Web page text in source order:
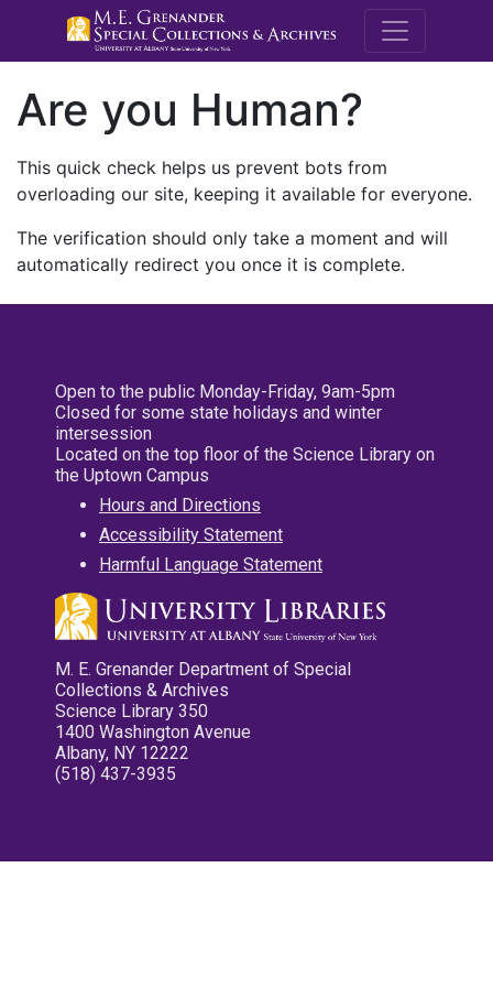
M.E.
Are you Human?
This quick check helps us prevent bots from
overloading our site, keeping it available for everyone.
The verification should only take a moment and will
automatically redirect you once it is complete.
Open to the public Monday-Friday, 9am-5pm
Closed for some state holidays and winter
intersession
Located on the top floor of the Science Library on
the Uptown Campus
Hours and Directions
Accessibility Statement
Harmful Language Statement
M. E. Grenander Department of Special
Collections & Archives
Science Library 350
1400 Washington Avenue
Albany, NY 12222
(518) 437-3935